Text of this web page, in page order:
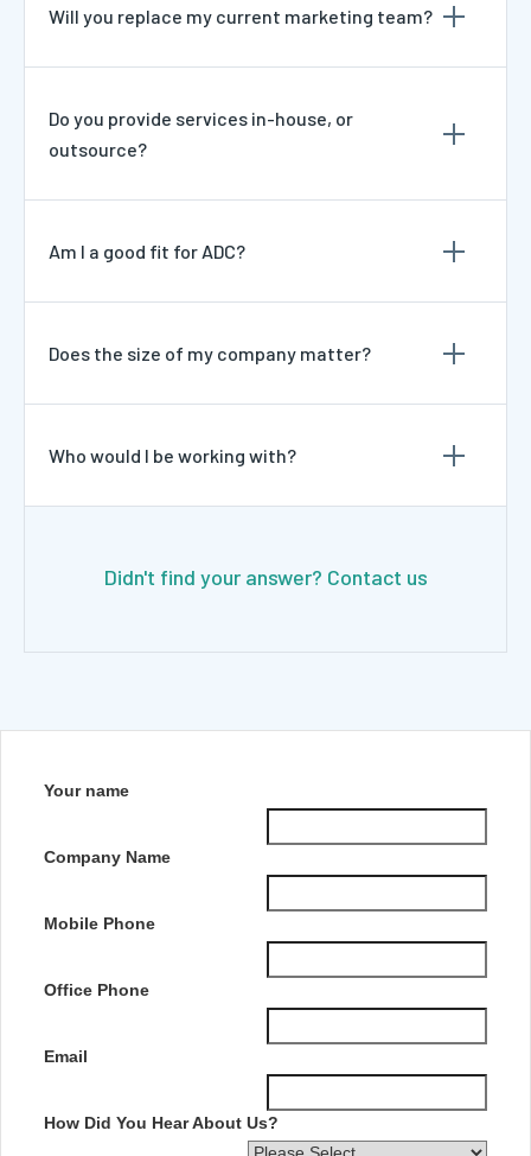
Will you replace my current marketing team?
Do you provide services in-house, or
outsource?
Am I a good fit for ADC?
Does the size of my company matter?
Who would I be working with?
Didn't find your answer? Contact us
Your name
Company Name
Mobile Phone
Office Phone
Email
How Did You Hear About Us?